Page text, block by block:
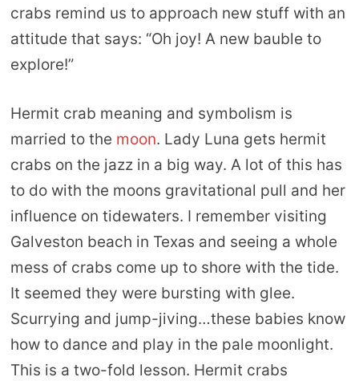
crabs remind us to approach new stuff with an
attitude that says: “Oh joy! A new bauble to
explore!”
Hermit crab meaning and symbolism is
married to the moon. Lady Luna gets hermit
crabs on the jazz in a big way. A lot of this has
to do with the moons gravitational pull and her
influence on tidewaters. I remember visiting
Galveston beach in Texas and seeing a whole
mess of crabs come up to shore with the tide.
It seemed they were bursting with glee.
Scurrying and jump-jiving…these babies know
how to dance and play in the pale moonlight.
This is a two-fold lesson. Hermit crabs